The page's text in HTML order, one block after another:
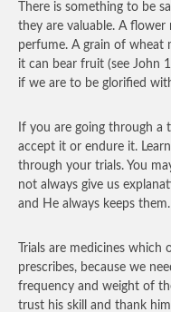
There is something to be
they are valuable. A
perfume. A grain of wheat
it can bear fruit (see John
if we are to be glorified
If you are going through a
accept it or endure it.
through your trials. You
not always give us
and He always keeps them.
Trials are medicines
prescribes, because we
frequency and weight of
trust his skill and thank